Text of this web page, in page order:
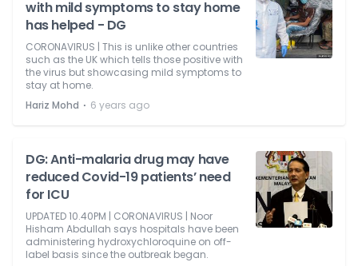
with mild symptoms to stay home
has helped - DG
CORONAVIRUS | This is unlike other countries
such as the UK which tells those positive with
the virus but showcasing mild symptoms to
stay at home.
Hariz Mohd ⋅ 6 years ago
DG: Anti-malaria drug may have
reduced Covid-19 patients’ need
for ICU
UPDATED 10.40PM | CORONAVIRUS | Noor
Hisham Abdullah says hospitals have been
administering hydroxychloroquine on off-
label basis since the outbreak began.